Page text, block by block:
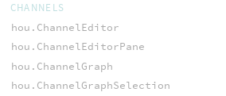
CHANNELS
hou.ChannelEditor
hou.ChannelEditorPane
hou.ChannelGraph
hou.ChannelGraphSelection